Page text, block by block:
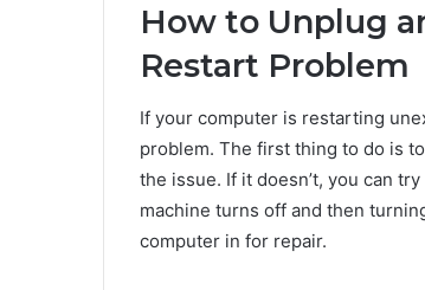
How to Unplug
Restart Problem
If your computer is restarting
problem. The first thing to do is
the issue. If it doesn’t, you can
machine turns off and then
computer in for repair.